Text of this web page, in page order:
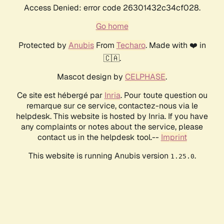
Access Denied: error code 26301432c34cf028.
Go home
Protected by AnubisFrom Techaro. Made with ❤️ in
🇨🇦.
Mascot design by CELPHASE.
Ce site est hébergé par Inria. Pour toute question ou
remarque sur ce service, contactez-nous via le
helpdesk. This website is hosted by Inria. If you have
any complaints or notes about the service, please
contact us in the helpdesk tool.-- Imprint
This website is running Anubis version 1.25.0.